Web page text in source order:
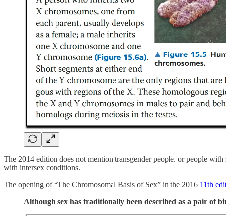
The 2014 edition does not mention transgender people, or people
with intersex conditions.
The opening of “The Chromosomal Basis of Sex” in the 2016 11th
Although sex has traditionally been described as a pair of